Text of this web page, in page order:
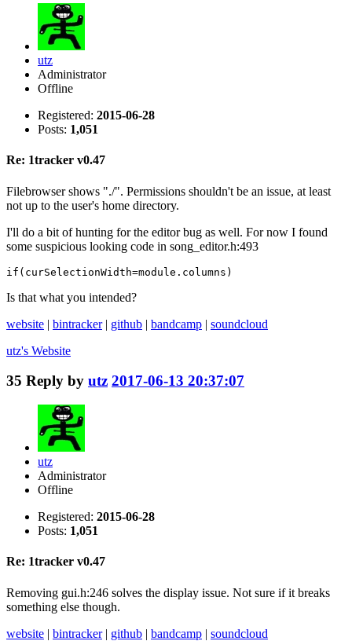
utz
Administrator
Offline
Registered: 2015-06-28
Posts: 1,051
Re: 1tracker v0.47
Filebrowser shows "./". Permissions shouldn't be an issue, at least
not up to the user's home directory.
I'll do a bit of hunting for the editor bug as well. For now I found
some suspicious looking code in song_editor.h:493
if(curSelectionWidth=module.columns)
Is that what you intended?
website | bintracker| github | bandcamp | soundcloud
utz's Website
35 Reply by utz 2017-06-13 20:37:07
utz
Administrator
Offline
Registered: 2015-06-28
Posts: 1,051
Re: 1tracker v0.47
Removing gui.h:246 solves the display issue. Not sure if it breaks
something else though.
website | bintracker| github | bandcamp | soundcloud